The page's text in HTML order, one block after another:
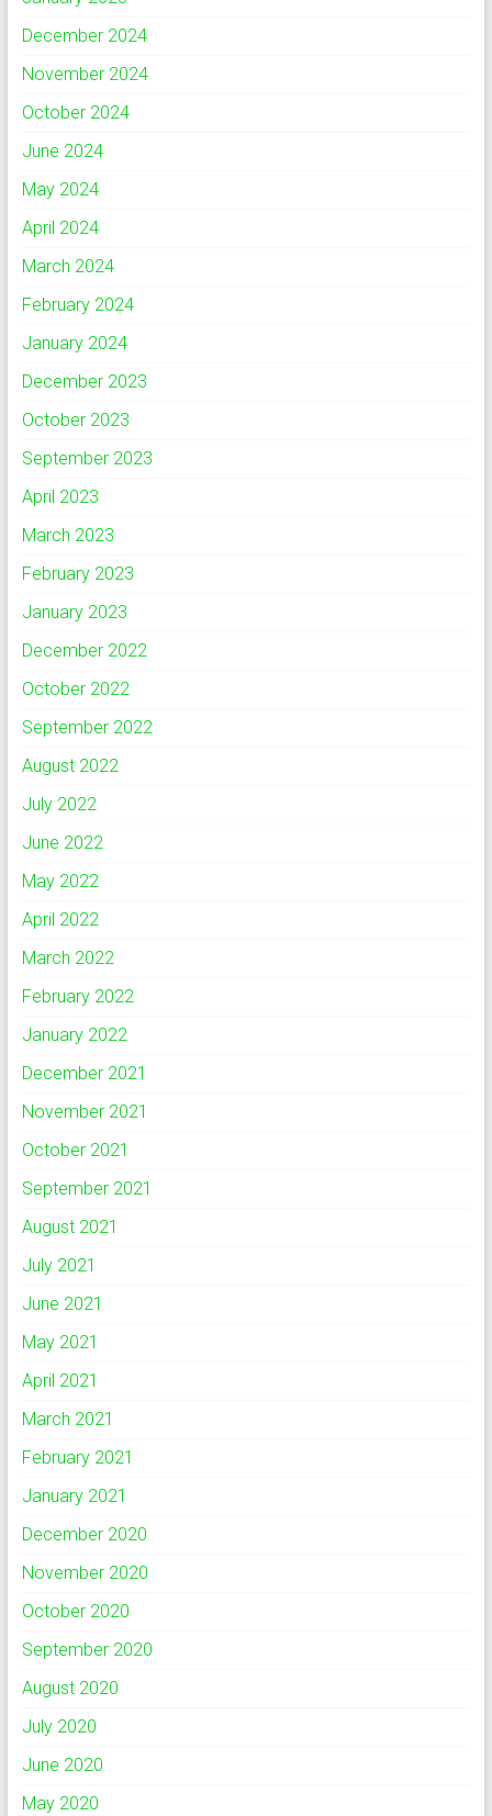
December 2024
November 2024
October 2024
June 2024
May 2024
April 2024
March 2024
February 2024
January 2024
December 2023
October 2023
September 2023
April 2023
March 2023
February 2023
January 2023
December 2022
October 2022
September 2022
August 2022
July 2022
June 2022
May 2022
April 2022
March 2022
February 2022
January 2022
December 2021
November 2021
October 2021
September 2021
August 2021
July 2021
June 2021
May 2021
April 2021
March 2021
February 2021
January 2021
December 2020
November 2020
October 2020
September 2020
August 2020
July 2020
June 2020
May 2020